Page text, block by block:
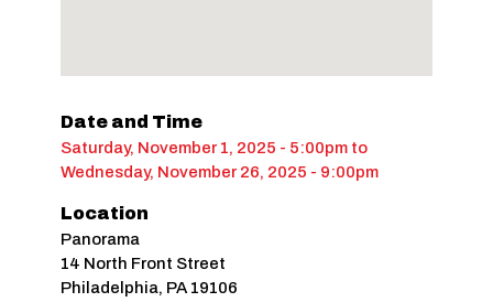
Date and Time
Saturday, November 1, 2025 - 5:00pm to
Wednesday, November 26, 2025 - 9:00pm
Location
Panorama
14 North Front Street
Philadelphia, PA 19106